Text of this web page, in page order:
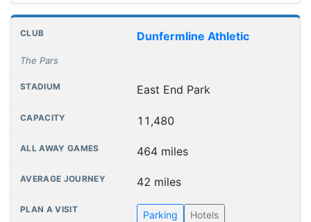
Dunfermline Athletic
The Pars
East End Park
11,480
464 miles
42 miles
Parking Hotels